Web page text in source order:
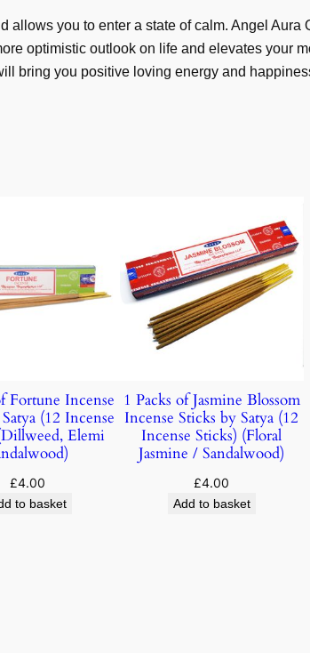
you to enter a state of calm. Angel Aura
optimistic outlook on life and elevates your
bring you positive loving energy and
Fortune Incense
(12 Incense
Elemi
£4.00
to basket
1 Packs of Jasmine Blossom
Incense Sticks by Satya (12
Incense Sticks) (Floral
Jasmine / Sandalwood)
£4.00
Add to basket